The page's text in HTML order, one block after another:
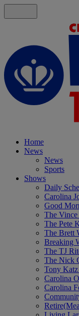
Home
News
News
Sports
Shows
Daily
Carolina
Good
The
The Pete
The Brett
Breaking
The TJ
The Nick
Tony
Carolina
Carolina